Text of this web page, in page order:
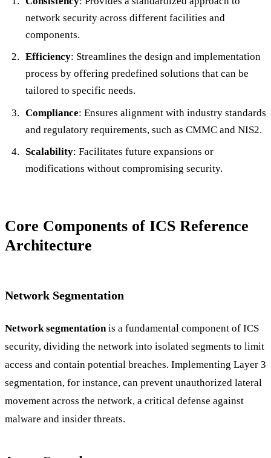
network security across different facilities and
components.
Efficiency: Streamlines the design and implementation
process by offering predefined solutions that can be
tailored to specific needs.
Compliance: Ensures alignment with industry standards
and regulatory requirements, such as CMMC and NIS2.
Scalability: Facilitates future expansions or
modifications without compromising security.
Core Components of ICS Reference
Architecture
Network Segmentation
Network segmentationis a fundamental component of ICS
security, dividing the network into isolated segments to limit
access and contain potential breaches. Implementing Layer 3
segmentation, for instance, can prevent unauthorized lateral
movement across the network, a critical defense against
malware and insider threats.